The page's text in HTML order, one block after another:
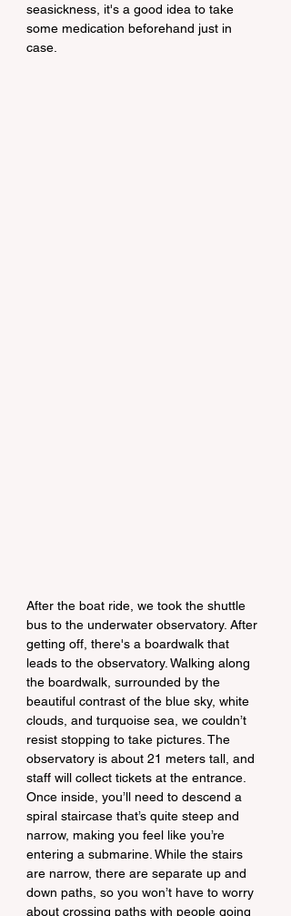
seasickness, it's a good idea to take
some medication beforehand just in
case.
After the boat ride, we took the shuttle
bus to the underwater observatory. After
getting off, there's a boardwalk that
leads to the observatory. Walking along
the boardwalk, surrounded by the
beautiful contrast of the blue sky, white
clouds, and turquoise sea, we couldn’t
resist stopping to take pictures. The
observatory is about 21 meters tall, and
staff will collect tickets at the entrance.
Once inside, you’ll need to descend a
spiral staircase that’s quite steep and
narrow, making you feel like you’re
entering a submarine. While the stairs
are narrow, there are separate up and
down paths, so you won’t have to worry
about crossing paths with people going